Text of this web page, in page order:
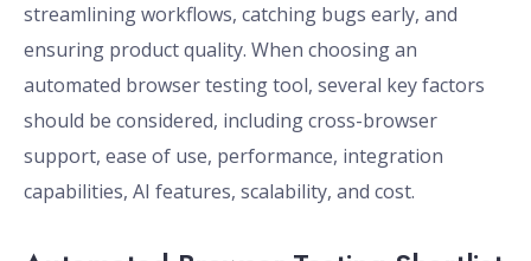
streamlining workflows, catching bugs early, and
ensuring product quality. When choosing an
automated browser testing tool, several key factors
should be considered, including cross-browser
support, ease of use, performance, integration
capabilities, AI features, scalability, and cost.